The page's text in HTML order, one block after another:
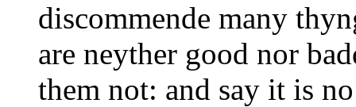
discommende many
are neyther good nor
them not: and say it is